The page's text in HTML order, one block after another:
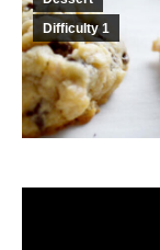
Difficulty 1